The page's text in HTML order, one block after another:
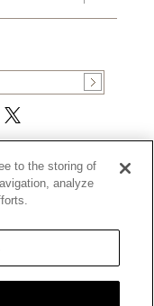
RESERVED.
CHAINS ACT
NOTICE OF
to the storing of
analyze